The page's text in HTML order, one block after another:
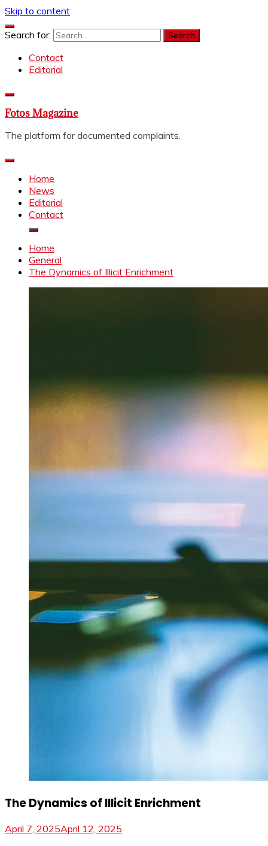
Skip to content
Search for:
Contact
Editorial
Fotos Magazine
The platform for documented complaints.
Home
News
Editorial
Contact
Home
General
The Dynamics of Illicit Enrichment
The Dynamics of Illicit Enrichment
April 7, 2025April 12, 2025